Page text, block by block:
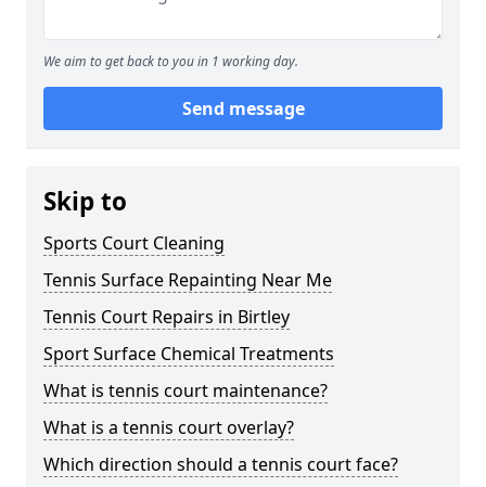
We aim to get back to you in 1 working day.
Send message
Skip to
Sports Court Cleaning
Tennis Surface Repainting Near Me
Tennis Court Repairs in Birtley
Sport Surface Chemical Treatments
What is tennis court maintenance?
What is a tennis court overlay?
Which direction should a tennis court face?